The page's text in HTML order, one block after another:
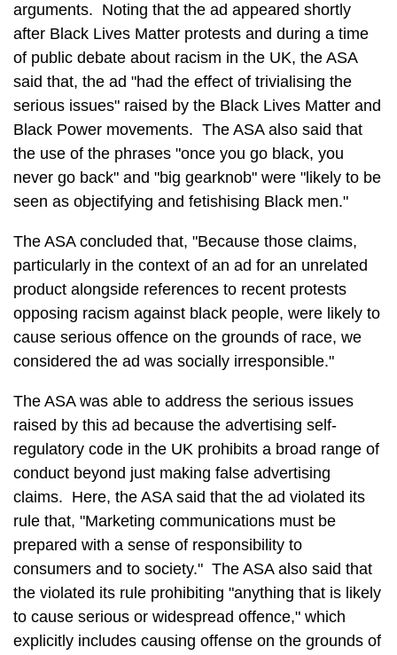
arguments. Noting that the ad appeared shortly
after Black Lives Matter protests and during a time
of public debate about racism in the UK, the ASA
said that, the ad "had the effect of trivialising the
serious issues" raised by the Black Lives Matter and
Black Power movements. The ASA also said that
the use of the phrases "once you go black, you
never go back" and "big gearknob" were "likely to be
seen as objectifying and fetishising Black men."
The ASA concluded that, "Because those claims,
particularly in the context of an ad for an unrelated
product alongside references to recent protests
opposing racism against black people, were likely to
cause serious offence on the grounds of race, we
considered the ad was socially irresponsible."
The ASA was able to address the serious issues
raised by this ad because the advertising self-
regulatory code in the UK prohibits a broad range of
conduct beyond just making false advertising
claims. Here, the ASA said that the ad violated its
rule that, "Marketing communications must be
prepared with a sense of responsibility to
consumers and to society." The ASA also said that
the violated its rule prohibiting "anything that is likely
to cause serious or widespread offence," which
explicitly includes causing offense on the grounds of